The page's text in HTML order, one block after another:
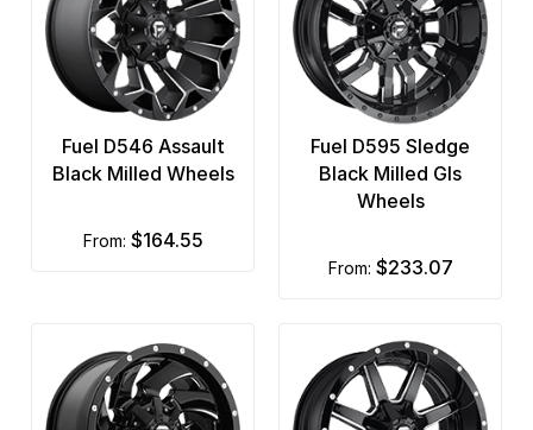
Fuel D546 Assault
Black Milled Wheels
from: $164.55
Fuel D595 Sledge
Black Milled Gls
Wheels
from: $233.07